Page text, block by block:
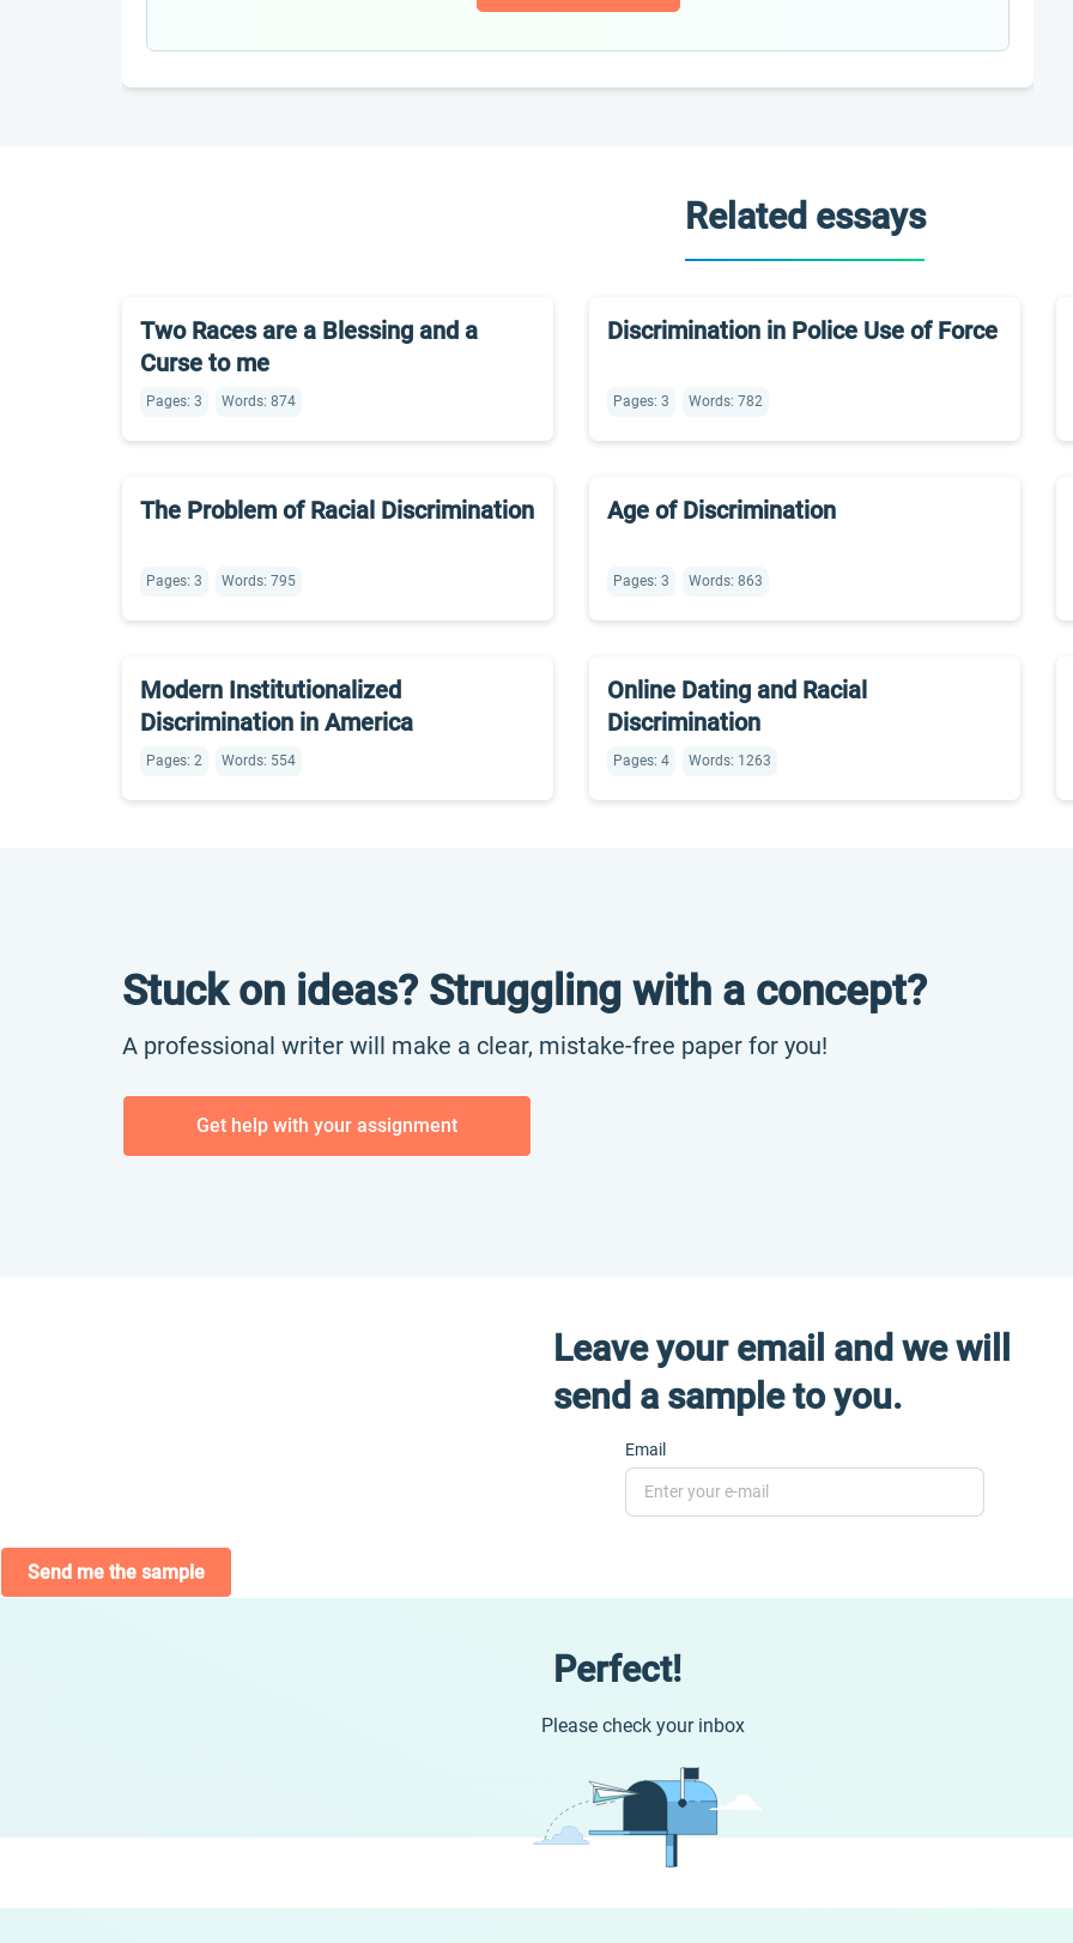
Related essays
Two Races are a Blessing and a
Curse to me
Pages: 3 Words: 874
Discrimination in Police Use of Force
Pages: 3 Words: 782
The Problem of Racial Discrimination
Pages: 3 Words: 795
Age of Discrimination
Pages: 3 Words: 863
Modern Institutionalized
Discrimination in America
Pages: 2 Words: 554
Online Dating and Racial
Discrimination
Pages: 4 Words: 1263
Stuck on ideas? Struggling with a concept?
A professional writer will make a clear, mistake-free paper for you!
Get help with your assignment
Leave your email and we will
send a sample to you.
Email
Send me the sample
Perfect!
Please check your inbox